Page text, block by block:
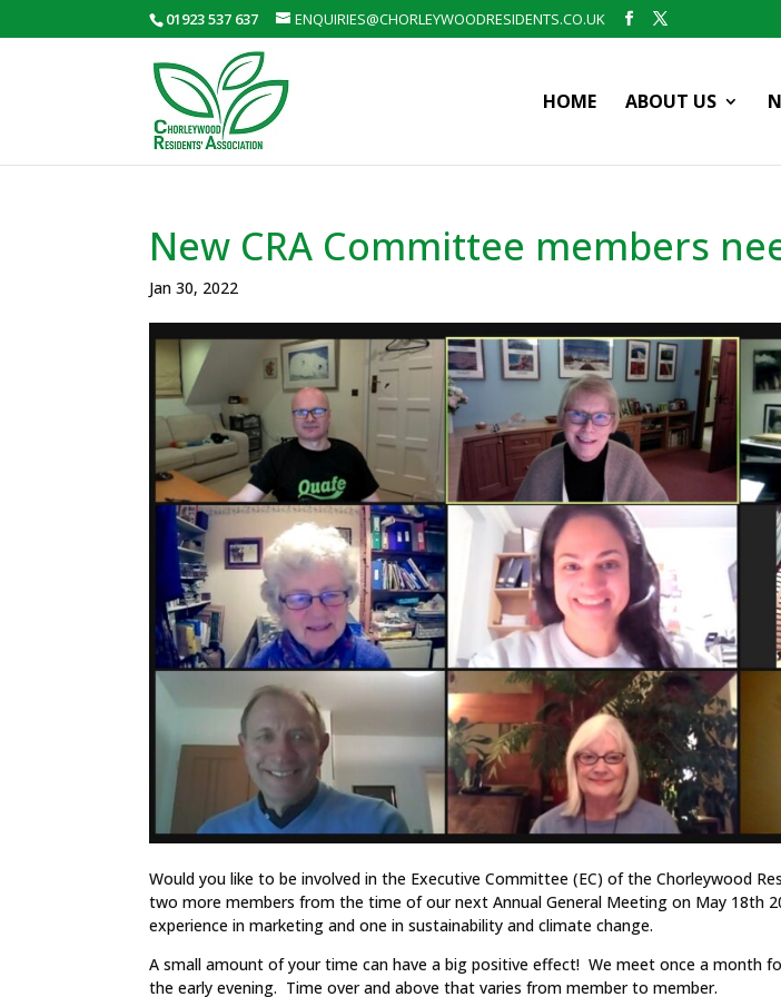
01923 537 637 ENQUIRIES@CHORLEYWOODRESIDENTS.CO.UK
HOME ABOUT US
New CRA Committee members
Jan 30, 2022
Would you like to be involved in the Executive Committee (EC) of the Chorleywood
two more members from the time of our next Annual General Meeting on May 18th
experience in marketing and one in sustainability and climate change.
A small amount of your time can have a big positive effect! We meet once a month
the early evening. Time over and above that varies from member to member.